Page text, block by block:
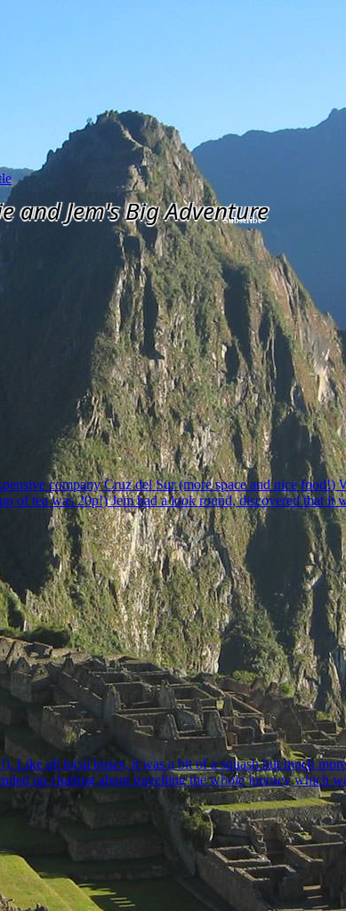
Subscribe
and Jem's Big Adventure
company Cruz del Sur (more space and nice food!)
of tea was 20p!) Jem had a look round, discovered that it
Like all local buses, it was a bit of a squash but much
up chatting about travelling the whole journey which